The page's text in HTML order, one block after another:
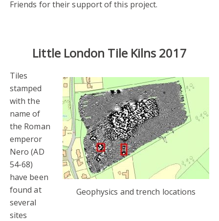
Friends for their support of this project.
Little London Tile Kilns 2017
Geophysics and trench locations
Tiles
stamped
with the
name of
the Roman
emperor
Nero (AD
54-68)
have been
found at
several
sites